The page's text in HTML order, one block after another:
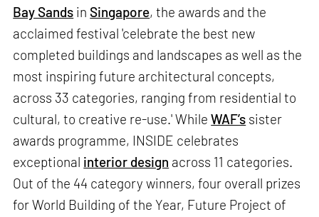
Bay Sands in Singapore, the awards and the
acclaimed festival 'celebrate the best new
completed buildings and landscapes as well as the
most inspiring future architectural concepts,
across 33 categories, ranging from residential to
cultural, to creative re-use.' WhileWAF’s sister
awards programme, INSIDE celebrates
exceptional interior design across 11 categories.
Out of the 44 category winners, four overall prizes
for World Building of the Year, Future Project of